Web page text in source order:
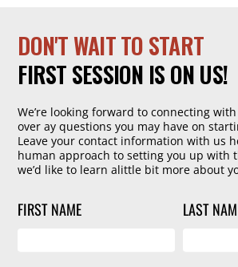
DON'T WAIT TO START
FIRST SESSION IS ON US!
We’re looking forward to connecting
over ay questions you may have on
Leave your contact information with us
human approach to setting you up with
we’d like to learn alittle bit more about
FIRST NAME LAST